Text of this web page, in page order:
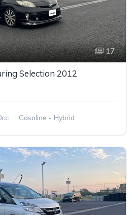
17
Selection 2012
Gasoline - Hybrid